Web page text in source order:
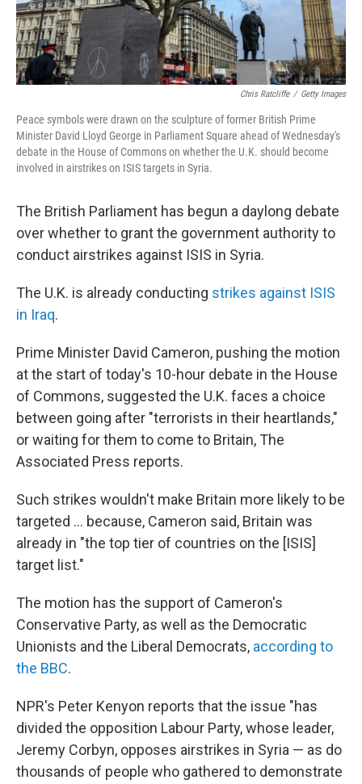
Chris Ratcliffe / Getty Images
Peace symbols were drawn on the sculpture of former British Prime
Minister David Lloyd George in Parliament Square ahead of Wednesday's
debate in the House of Commons on whether the U.K. should become
involved in airstrikes on ISIS targets in Syria.
The British Parliament has begun a daylong debate
over whether to grant the government authority to
conduct airstrikes against ISIS in Syria.
The U.K. is already conducting strikes against ISIS
in Iraq.
Prime Minister David Cameron, pushing the motion
at the start of today's 10-hour debate in the House
of Commons, suggested the U.K. faces a choice
between going after "terrorists in their heartlands,"
or waiting for them to come to Britain, The
Associated Press reports.
Such strikes wouldn't make Britain more likely to be
targeted ... because, Cameron said, Britain was
already in "the top tier of countries on the [ISIS]
target list."
The motion has the support of Cameron's
Conservative Party, as well as the Democratic
Unionists and the Liberal Democrats, according to
the BBC.
NPR's Peter Kenyon reports that the issue "has
divided the opposition Labour Party, whose leader,
Jeremy Corbyn, opposes airstrikes in Syria — as do
thousands of people who gathered to demonstrate